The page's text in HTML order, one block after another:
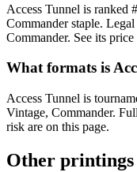
Access Tunnel is ranked
Commander staple.
Commander. See its
What formats is
Access Tunnel is
Vintage, Commander.
risk are on this page.
Other